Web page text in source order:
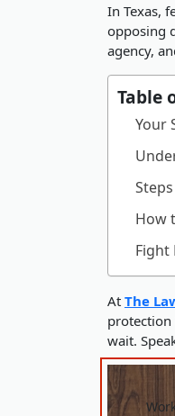
In Texas,
opposing
agency,
Table
Your
How
Fight
At The
protection
wait.